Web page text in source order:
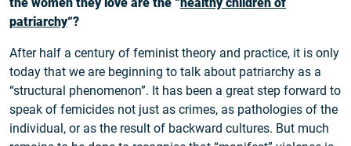
patriarchy“?
After half a century of feminist theory and practice, it is only
today that we are beginning to talk about patriarchy as a
“structural phenomenon”. It has been a great step forward to
speak of femicides not just as crimes, as pathologies of the
individual, or as the result of backward cultures. But much